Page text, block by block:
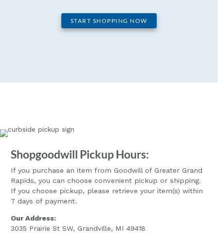
START SHOPPING NOW
Shopgoodwill Pickup Hours:
If you purchase an item from Goodwill of Greater Grand
Rapids, you can choose convenient pickup or shipping.
If you choose pickup, please retrieve your item(s) within
7 days of payment.
Our Address:
3035 Prairie St SW, Grandville, MI 49418